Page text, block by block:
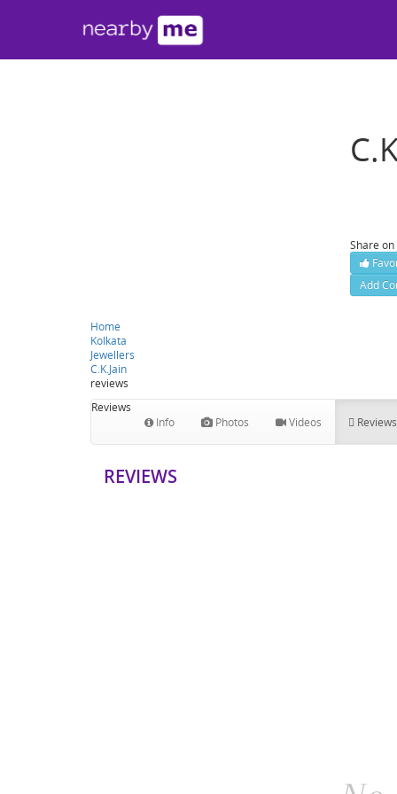
Share on
Add
Home
Kolkata
Jewellers
C.K.Jain
reviews
Reviews
Info
Photos Videos Reviews
REVIEWS